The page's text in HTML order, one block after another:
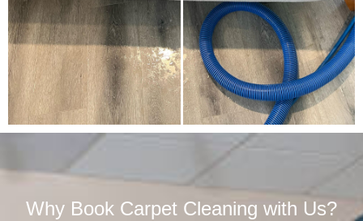
Why Book Carpet Cleaning with Us?​